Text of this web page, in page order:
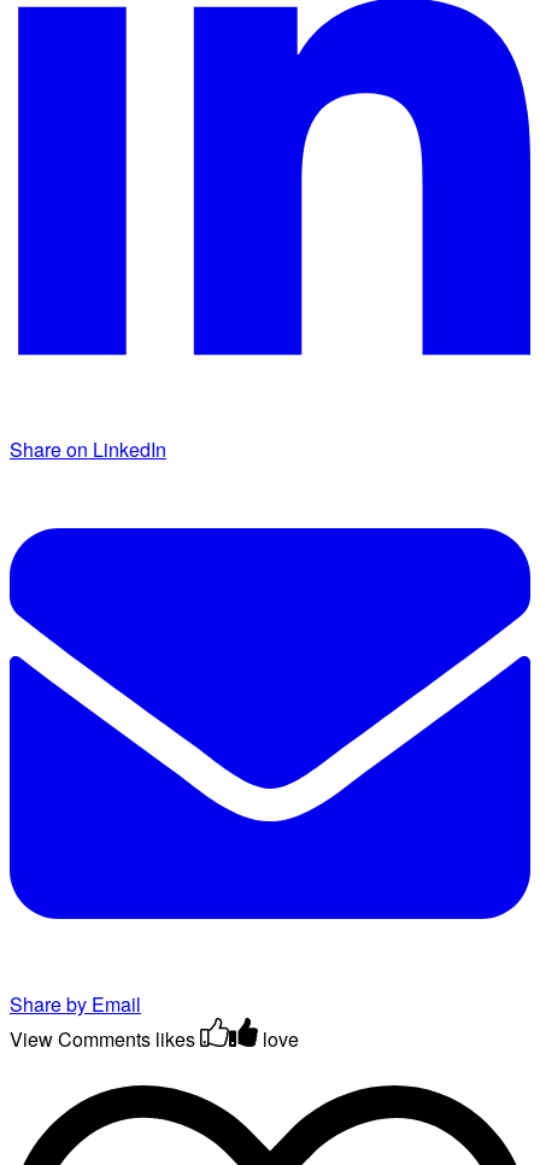
Share on LinkedIn
Share by Email
View Comments likes love